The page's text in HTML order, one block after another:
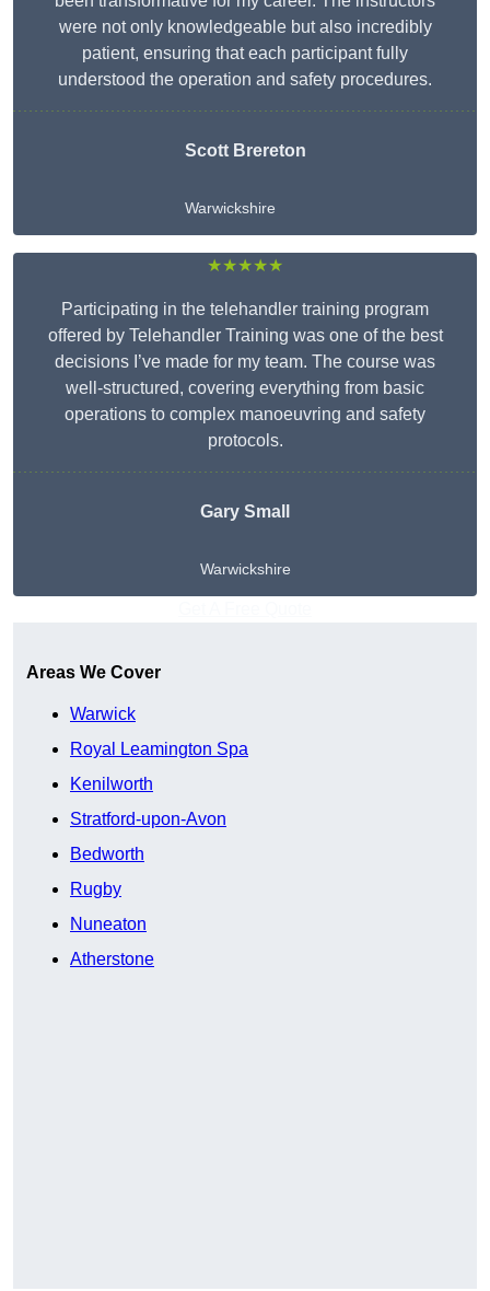
were not only knowledgeable but also incredibly
patient, ensuring that each participant fully
understood the operation and safety procedures.
Scott Brereton
Warwickshire
★★★★★
Participating in the telehandler training program
offered by Telehandler Training was one of the best
decisions I’ve made for my team. The course was
well-structured, covering everything from basic
operations to complex manoeuvring and safety
protocols.
Gary Small
Warwickshire
Areas We Cover
Warwick
Royal Leamington Spa
Kenilworth
Stratford-upon-Avon
Bedworth
Rugby
Nuneaton
Atherstone